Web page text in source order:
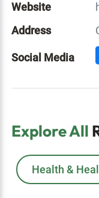
Website
Address
Social Media
Explore All
Health &